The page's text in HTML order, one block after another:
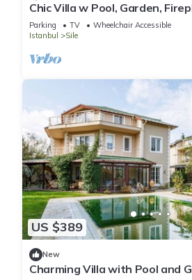
Chic Villa w Pool, Garden,
Parking TV
Wheelchair Accessible
Istanbul
Sile
US $389
New
Charming Villa with Pool and